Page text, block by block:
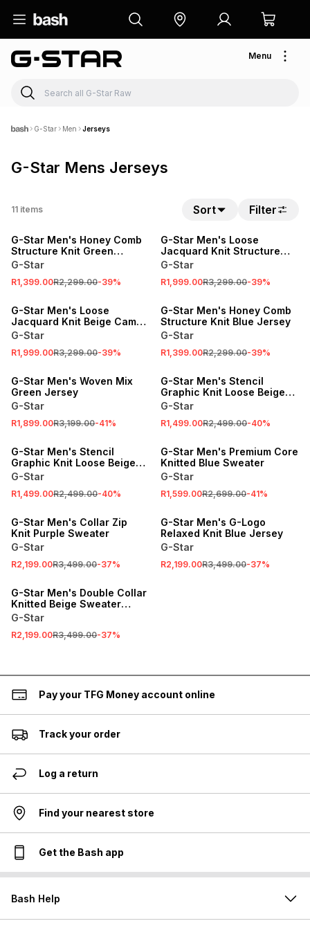
Menu
G-Star Men Jerseys
G-Star Mens Jerseys
11 items Sort Filter
G-Star Men's Honey Comb
Structure Knit Green
Jersey
G-Star
R1,399.00R2,299.00-39%
G-Star Men's Loose
Jacquard Knit Structure
Camo Jersey
G-Star
R1,999.00R3,299.00-39%
SALE
G-Star Men's Loose
Jacquard Knit Beige Camo
Jersey
G-Star
R1,999.00R3,299.00-39%
SALE
G-Star Men's Honey Comb
Structure Knit Blue Jersey
G-Star
R1,399.00R2,299.00-39%
SALE
G-Star Men's Woven Mix
Green Jersey
G-Star
R1,899.00R3,199.00-41%
SALE
G-Star Men's Stencil
Graphic Knit Loose Beige
Jersey
G-Star
R1,499.00R2,499.00-40%
SALE
G-Star Men's Stencil
Graphic Knit Loose Beige
Jersey
G-Star
R1,499.00R2,499.00-40%
SALE
G-Star Men's Premium Core
Knitted Blue Sweater
G-Star
R1,599.00R2,699.00-41%
SALE
G-Star Men's Collar Zip
Knit Purple Sweater
G-Star
R2,199.00R3,499.00-37%
SALE
G-Star Men's G-Logo
Relaxed Knit Blue Jersey
G-Star
R2,199.00R3,499.00-37%
SALE
G-Star Men's Double Collar
Knitted Beige Sweater
Jacket
G-Star
R2,199.00R3,499.00-37%
Pay your TFG Money account online
Track your order
Log a return
Find your nearest store
Get the Bash app
Bash Help